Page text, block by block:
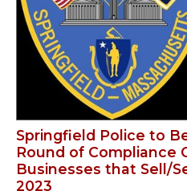
Springfield Police to
Round of Compliance
Businesses that Sell/
2023